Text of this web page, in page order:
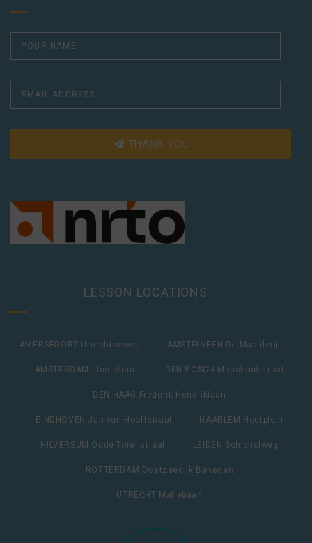
THANK YOU
LESSON LOCATIONS
AMERSFOORT Utrechtseweg AMSTELVEEN De Maalderij
AMSTERDAM IJselstraat DEN BOSCH Maaslandstraat
DEN HAAG Frederik Hendriklaan
EINDHOVEN Jan van Hooffstraat HAARLEM Houtplein
HILVERSUM Oude Torenstraat LEIDEN Schipholweg
ROTTERDAM Oostzeedijk Beneden
UTRECHT Maliebaan